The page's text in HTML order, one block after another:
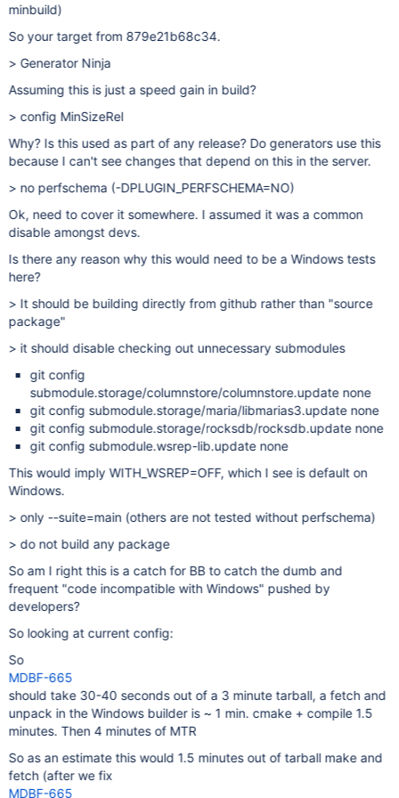
minbuild)
So your target from 879e21b68c34.
> Generator Ninja
Assuming this is just a speed gain in build?
> config MinSizeRel
Why? Is this used as part of any release? Do generators use this
because I can't see changes that depend on this in the server.
> no perfschema (-DPLUGIN_PERFSCHEMA=NO)
Ok, need to cover it somewhere. I assumed it was a common
disable amongst devs.
Is there any reason why this would need to be a Windows tests
here?
> It should be building directly from github rather than "source
package"
> it should disable checking out unnecessary submodules
git config
submodule.storage/columnstore/columnstore.update none
git config submodule.storage/maria/libmarias3.update none
git config submodule.storage/rocksdb/rocksdb.update none
git config submodule.wsrep-lib.update none
This would imply WITH_WSREP=OFF, which I see is default on
Windows.
> only --suite=main (others are not tested without perfschema)
> do not build any package
So am I right this is a catch for BB to catch the dumb and
frequent "code incompatible with Windows" pushed by
developers?
So looking at current config:
So
MDBF-665
should take 30-40 seconds out of a 3 minute tarball, a fetch and
unpack in the Windows builder is ~ 1 min. cmake + compile 1.5
minutes. Then 4 minutes of MTR
So as an estimate this would 1.5 minutes out of tarball make and
fetch (after we fix
MDBF-665